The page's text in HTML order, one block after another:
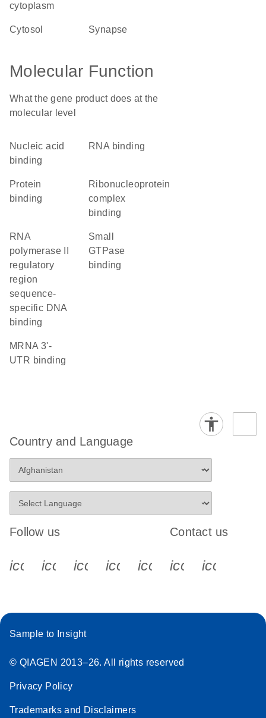
cytoplasm
cytosol synapse
Molecular Function
What the gene product does at the
molecular level
nucleic acid
binding
RNA binding
protein
binding
ribonucleoprotein
complex
binding
RNA
polymerase II
regulatory
region
sequence-
specific DNA
binding
small
GTPase
binding
mRNA 3'-
UTR binding
Country and Language
Follow us
icon_0340_cc_gen_x-s
icon_0066_linkedin-s
icon_0064_facebook-s
icon_0065_instagram-s
Contact us
Sample to Insight
© QIAGEN 2013–26. All rights reserved
Privacy Policy
Trademarks and Disclaimers